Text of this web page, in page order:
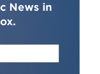
News in